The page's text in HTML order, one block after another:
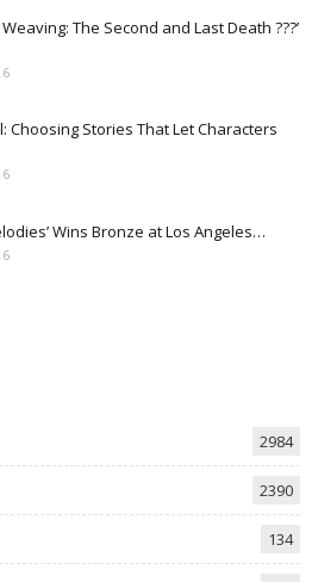
The Second and Last Death ???’
Choosing Stories That Let Characters
Wins Bronze at Los Angeles…
2984
2390
134